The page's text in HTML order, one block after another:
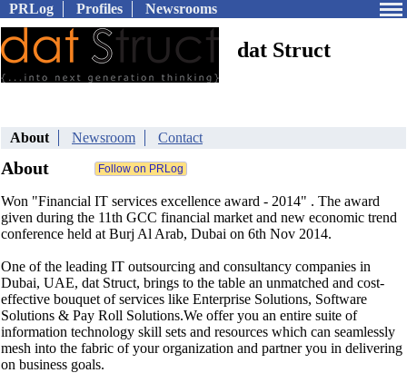
PRLog Profiles Newsrooms
dat Struct
About Newsroom Contact
About
Won "Financial IT services excellence award - 2014" . The award
given during the 11th GCC financial market and new economic trend
conference held at Burj Al Arab, Dubai on 6th Nov 2014.
One of the leading IT outsourcing and consultancy companies in
Dubai, UAE, dat Struct, brings to the table an unmatched and cost-
effective bouquet of services like Enterprise Solutions, Software
Solutions & Pay Roll Solutions.We offer you an entire suite of
information technology skill sets and resources which can seamlessly
mesh into the fabric of your organization and partner you in delivering
on business goals.